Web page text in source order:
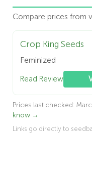
Compare prices from
Crop King Seeds
Feminized
Read Review
Prices last checked:
know →
Links go directly to